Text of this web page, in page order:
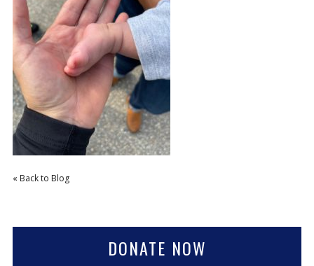
CORPORATE SPONSORSHIP
CURRENT SPONSORS
FUNDING FOR FAMILIES
GRANT APPLICATION
GRANT GUIDELINES
FUNDING RESOURCES
EVENTS
CONTACT
« Back to Blog
DONATE NOW